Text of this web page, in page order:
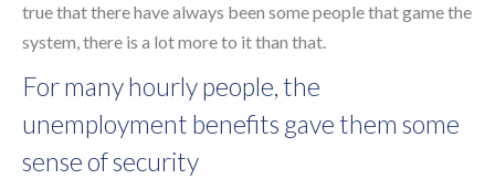
true that there have always been some people that game the
system, there is a lot more to it than that.
For many hourly people, the
unemployment benefits gave them some
sense of security